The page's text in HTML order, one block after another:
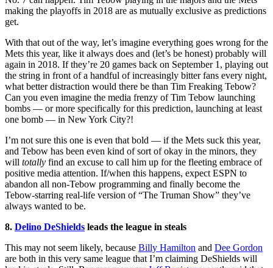
making the playoffs in 2018 are as mutually exclusive as predictions
get.
With that out of the way, let’s imagine everything goes wrong for the
Mets this year, like it always does and (let’s be honest) probably will
again in 2018. If they’re 20 games back on September 1, playing out
the string in front of a handful of increasingly bitter fans every night,
what better distraction would there be than Tim Freaking Tebow?
Can you even imagine the media frenzy of Tim Tebow launching
bombs — or more specifically for this prediction, launching at least
one bomb — in New York City?!
I’m not sure this one is even that bold — if the Mets suck this year,
and Tebow has been even kind of sort of okay in the minors, they
will totally find an excuse to call him up for the fleeting embrace of
positive media attention. If/when this happens, expect ESPN to
abandon all non-Tebow programming and finally become the
Tebow-starring real-life version of “The Truman Show” they’ve
always wanted to be.
8. Delino DeShields leads the league in steals
This may not seem likely, because Billy Hamilton and Dee Gordon
are both in this very same league that I’m claiming DeShields will